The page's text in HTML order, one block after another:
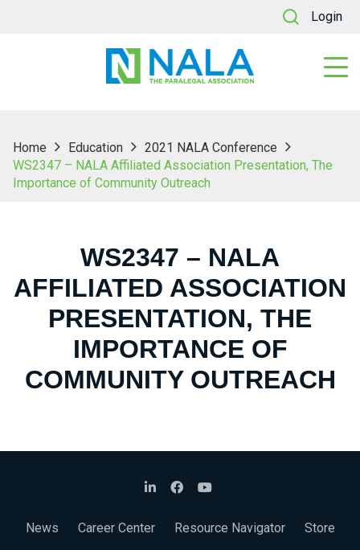
Login
Home Education
2021 NALA Conference
WS2347 – NALA Affiliated Association Presentation, The
Importance of Community Outreach
WS2347 – NALA
AFFILIATED ASSOCIATION
PRESENTATION, THE
IMPORTANCE OF
COMMUNITY OUTREACH
News Career Center Resource Navigator
Store